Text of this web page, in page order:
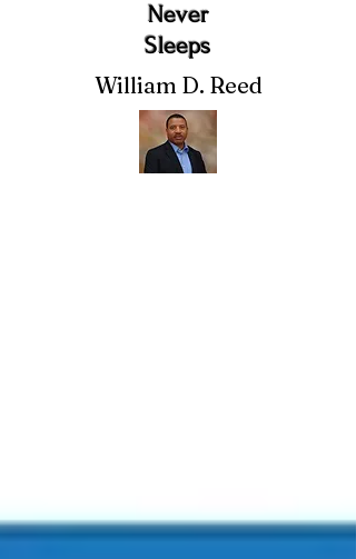
Never
Sleeps
William D. Reed